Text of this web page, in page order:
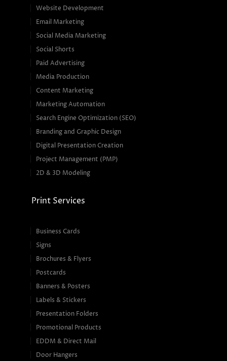
Website Development
Email Marketing
Social Media Marketing
Social Shorts
Paid Advertising
Media Production
Content Marketing
Marketing Automation
Search Engine Optimization (SEO)
Branding and Graphic Design
Digital Presentation Creation
Project Management (PMP)
2D & 3D Modeling
Print Services
Business Cards
Signs
Brochures & Flyers
Postcards
Banners & Posters
Labels & Stickers
Presentation Folders
Promotional Products
EDDM & Direct Mail
Door Hangers